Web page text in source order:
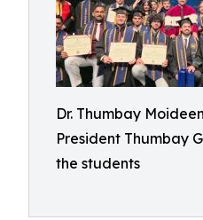
Dr. Thumbay
President Thumbay
the students